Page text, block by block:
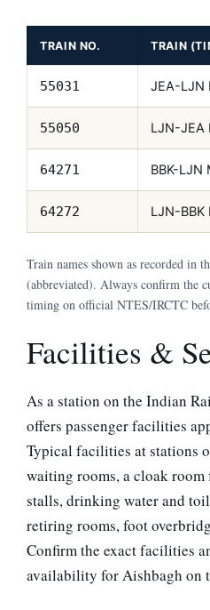
TRAIN NO. TRAIN
55031 JEA-LJN
55050 LJN-JEA
64271 BBK-LJN
64272 LJN-BBK
Train names shown as recorded in
(abbreviated). Always confirm the
timing on official NTES/IRCTC
Facilities &
As a station on the Indian
offers passenger facilities
Typical facilities at stations
waiting rooms, a cloak
stalls, drinking water and
retiring rooms, foot
Confirm the exact facilities
availability for Aishbagh on